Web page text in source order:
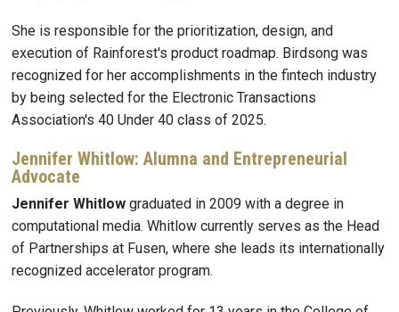
She is responsible for the prioritization, design, and
execution of Rainforest's product roadmap. Birdsong was
recognized for her accomplishments in the fintech industry
by being selected for the Electronic Transactions
Association's 40 Under 40 class of 2025.
Jennifer Whitlow: Alumna and Entrepreneurial
Advocate
Jennifer Whitlow graduated in 2009 with a degree in
computational media. Whitlow currently serves as the Head
of Partnerships at Fusen, where she leads its internationally
recognized accelerator program.